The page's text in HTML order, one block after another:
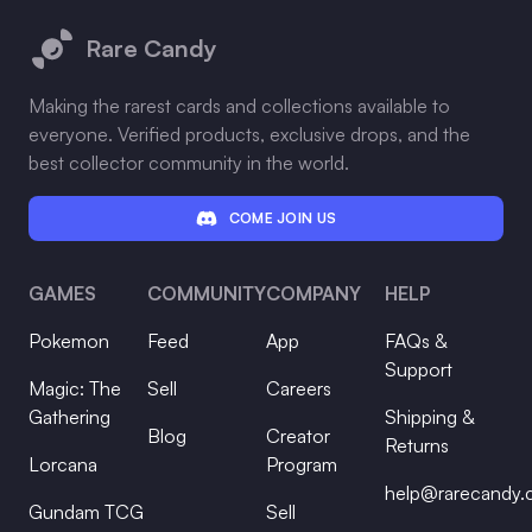
Rare Candy
Making the rarest cards and collections available to
everyone. Verified products, exclusive drops, and the
best collector community in the world.
COME JOIN US
GAMES
Pokemon
Magic: The
Gathering
Lorcana
Gundam TCG
COMMUNITY
Feed
Sell
Blog
COMPANY
App
Careers
Creator
Program
Sell
HELP
FAQs &
Support
Shipping &
Returns